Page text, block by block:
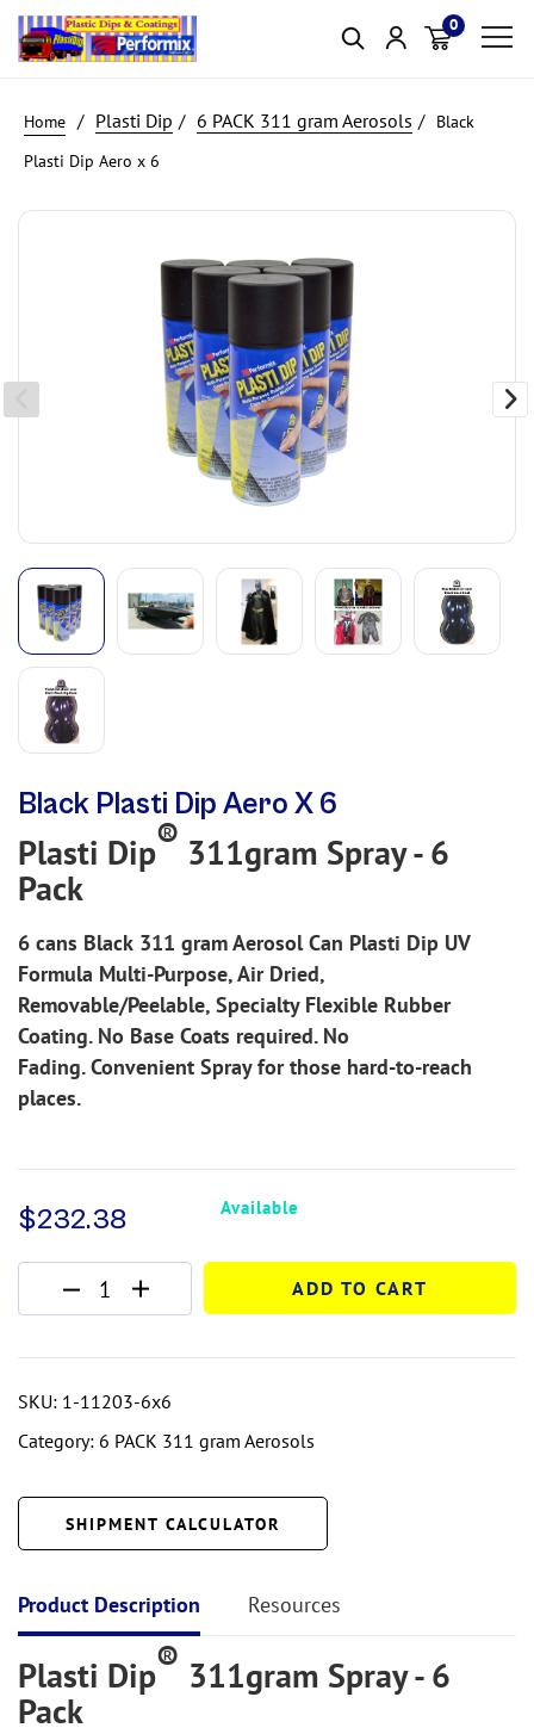
0
Item(s)
Plasti Dip 6 PACK 311 gram Aerosols
Black
Plasti Dip Aero x 6
Black Plasti Dip Aero X 6
Plasti Dip® 311gram Spray - 6
Pack
6 cans Black 311 gram Aerosol Can Plasti Dip UV
Formula Multi-Purpose, Air Dried,
Removable/Peelable, Specialty Flexible Rubber
Coating. No Base Coats required. No
Fading.Convenient Spray for those hard-to-reach
places.
$232.38
ADD TO CART
Available
SKU: 1-11203-6x6
Category: 6 PACK 311 gram Aerosols
SHIPMENT CALCULATOR
Product Description Resources
Plasti Dip® 311gram Spray - 6
Pack